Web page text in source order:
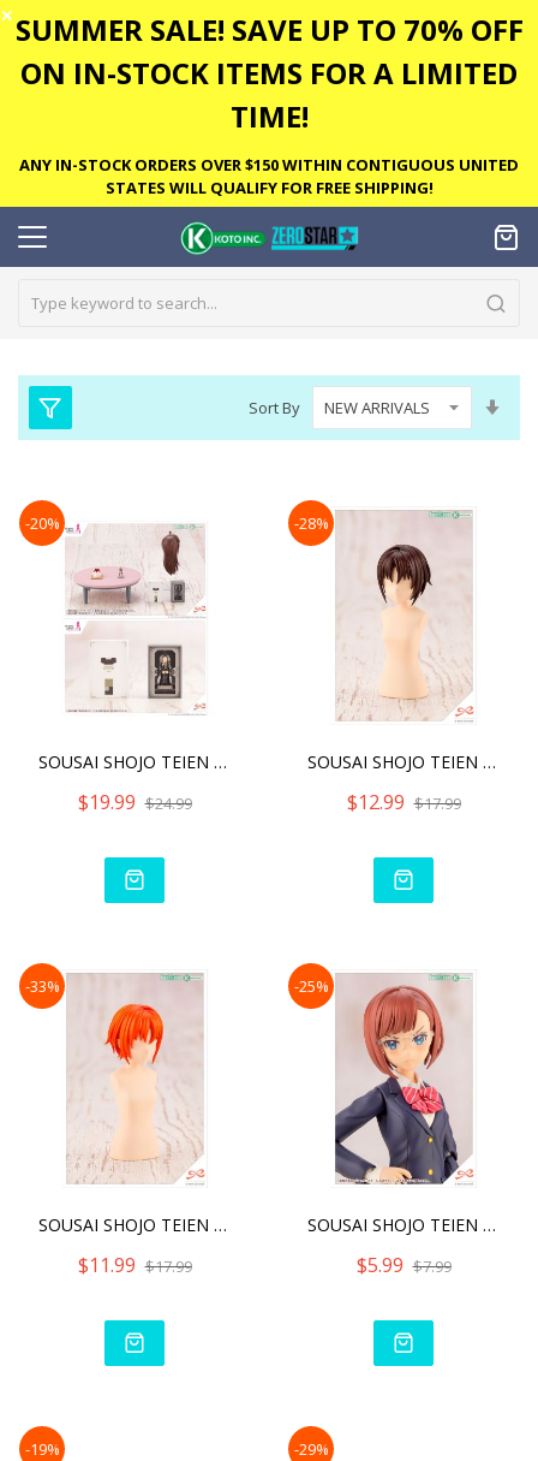
✕ SUMMER SALE! SAVE UP TO 70% OFF
ON IN-STOCK ITEMS FOR A LIMITED
TIME!
ANY IN-STOCK ORDERS OVER $150 WITHIN CONTIGUOUS UNITED
STATES WILL QUALIFY FOR FREE SHIPPING!
Sort By
-20%
SOUSAI SHOJO TEIEN AFTER
$19.99 $24.99
-28%
SOUSAI SHOJO TEIEN AFTER
$12.99 $17.99
-33%
SOUSAI SHOJO TEIEN AFTER
$11.99 $17.99
-25%
SOUSAI SHOJO TEIEN AFTER
$5.99 $7.99
-19% -29%